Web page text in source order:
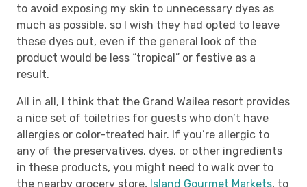
to avoid exposing my skin to unnecessary dyes as
much as possible, so I wish they had opted to leave
these dyes out, even if the general look of the
product would be less “tropical” or festive as a
result.
All in all, I think that the Grand Wailea resort provides
a nice set of toiletries for guests who don’t have
allergies or color-treated hair. If you’re allergic to
any of the preservatives, dyes, or other ingredients
in these products, you might need to walk over to
the nearby grocery store, Island Gourmet Markets, to